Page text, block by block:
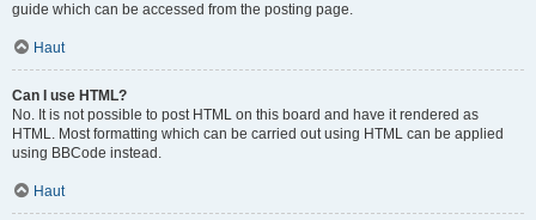
guide which can be accessed from the posting page.
Haut
Can I use HTML?
No. It is not possible to post HTML on this board and have it rendered as
HTML. Most formatting which can be carried out using HTML can be applied
using BBCode instead.
Haut